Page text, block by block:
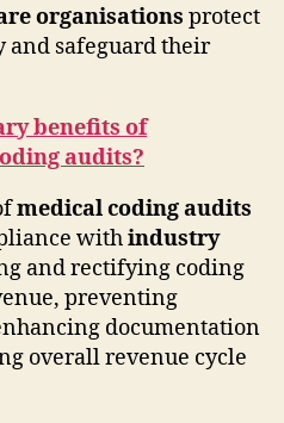
organisations protect
safeguard their
benefits of
audits?
medical coding audits
withindustry
and rectifying coding
preventing
documentation
overall revenue cycle